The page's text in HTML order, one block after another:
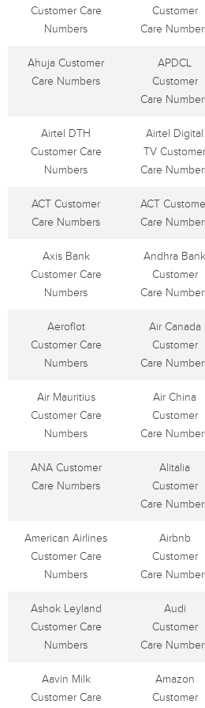
Customer Care
Numbers
Customer
Care
Ahuja Customer
Care Numbers
APDCL
Customer
Care
Airtel DTH
Customer Care
Numbers
Airtel Digital
TV Customer
Care
ACT Customer
Care Numbers
ACT
Care
Axis Bank
Customer Care
Numbers
Andhra Bank
Customer
Care
Aeroflot
Customer Care
Numbers
Air Canada
Customer
Care
Air Mauritius
Customer Care
Numbers
Air China
Customer
Care
ANA Customer
Care Numbers
Alitalia
Customer
Care
American Airlines
Customer Care
Numbers
Airbnb
Customer
Care
Ashok Leyland
Customer Care
Numbers
Audi
Customer
Care
Aavin Milk
Customer Care
Amazon
Customer